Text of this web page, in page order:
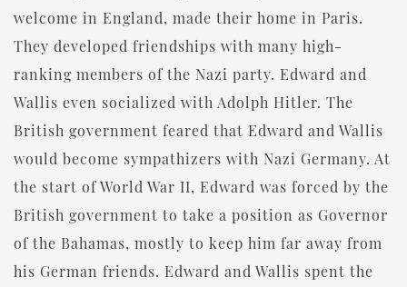
welcome in England, made their home in Paris.
They developed friendships with many high-
ranking members of the Nazi party. Edward and
Wallis even socialized with Adolph Hitler. The
British government feared that Edward and Wallis
would become sympathizers with Nazi Germany. At
the start of World War II, Edward was forced by the
British government to take a position as Governor
of the Bahamas, mostly to keep him far away from
his German friends. Edward and Wallis spent the